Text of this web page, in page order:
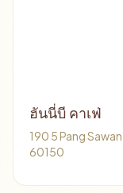
ฮันนี่บี คาเฟ่
190 5 Pang
60150